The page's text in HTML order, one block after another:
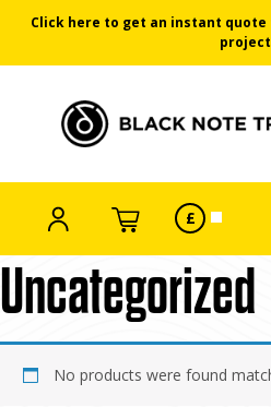
to
content
Click here to get an instant
project
Black Note
ACCOUNTCART SELECT
CURRENCY
£
/ Uncategorized
Uncategorized
No products were found